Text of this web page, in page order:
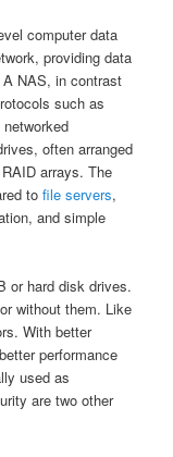
computer data
providing data
NAS, in contrast
such as
often arranged
arrays. The
tofile servers,
and simple
or hard disk drives.
without them. Like
With better
performance
used as
are two other